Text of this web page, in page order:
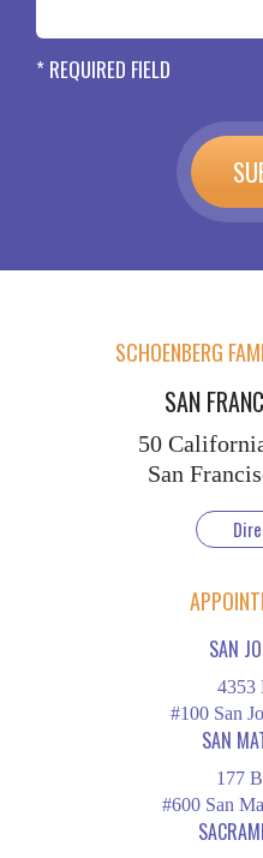
* REQUIRED FIELD
SCHOENBERG
SAN
50
San
SAN
4353
#100 San
SAN
177
#600 San